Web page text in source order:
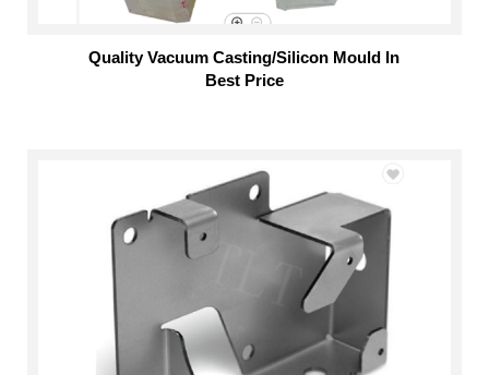
Quality Vacuum Casting/Silicon Mould In
Best Price